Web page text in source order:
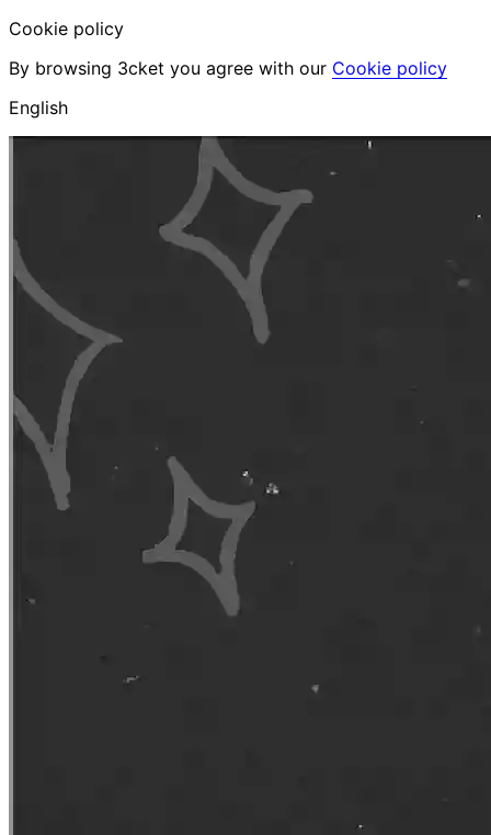
Cookie policy
By browsing 3cket you agree with our Cookie policy
English